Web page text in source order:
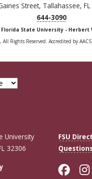
Street, Tallahassee,
644-3090
Florida State University - Herbert
, All Rights Reserved. Accredited by
University
32306
FSU